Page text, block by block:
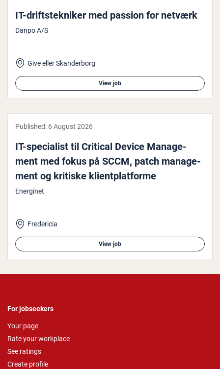
IT-drift­steknik­er med passion for netværk
Danpo A/S
Give eller Skanderborg
View job
Published: 6 August 2026
IT-spe­cial­ist til Critical Device Man­age­
ment med fokus på SCCM, patch man­age­
ment og kritiske kli­ent­plat­forme
Energinet
Fredericia
View job
For jobseekers
Your page
Rate your workplace
See ratings
Create profile